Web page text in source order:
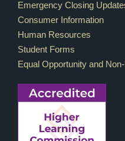
Emergency Closing
Consumer Information
Human Resources
Student Forms
Equal Opportunity and